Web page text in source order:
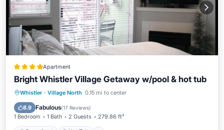
Apartment
Bright Whistler Village Getaway w/pool & hot tub
Whistler · Village North 0.15 mi to center
8.9 Fabulous(17 Reviews)
1 Bedroom 1 Bath 2 Guests 279.86 ft²
Oceanfront Hot Tub
Pool